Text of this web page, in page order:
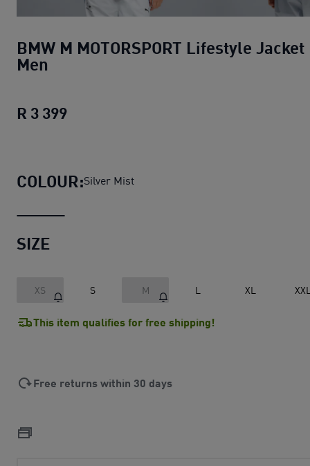
BMW M MOTORSPORT Lifestyle Jacket
Men
R 3 399
COLOUR:Silver Mist
SIZE
XS S M L XL
This item qualifies for free shipping!
Free returns within 30 days